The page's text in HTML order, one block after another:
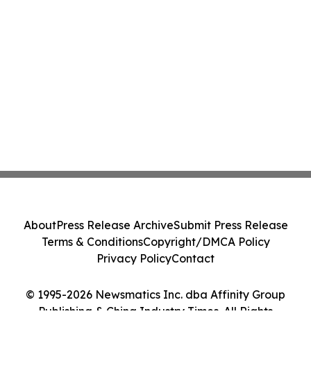
© 1995-2026 Newsmatics Inc. dba Affinity Group
Publishing & China Industry Times. All Rights
AboutPress Release ArchiveSubmit Press Release
Terms & ConditionsCopyright/DMCA Policy
Privacy PolicyContact